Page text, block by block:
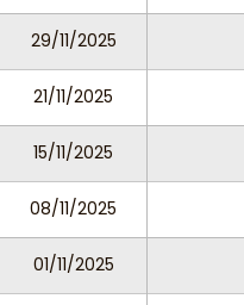
29/11/2025
21/11/2025
15/11/2025
08/11/2025
01/11/2025